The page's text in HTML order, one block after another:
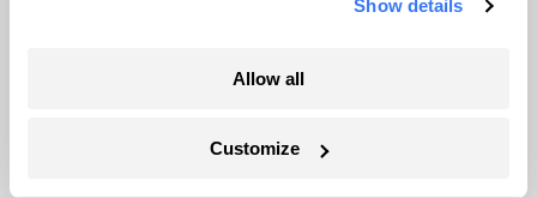
Show details
Allow all
Customize